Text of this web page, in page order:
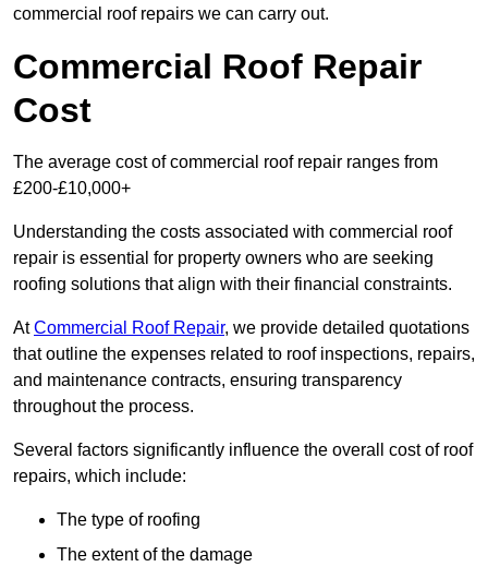
commercial roof repairs we can carry out.
Commercial Roof Repair
Cost
The average cost of commercial roof repair ranges from
£200-£10,000+
Understanding the costs associated with commercial roof
repair is essential for property owners who are seeking
roofing solutions that align with their financial constraints.
AtCommercial Roof Repair, we provide detailed quotations
that outline the expenses related to roof inspections, repairs,
and maintenance contracts, ensuring transparency
throughout the process.
Several factors significantly influence the overall cost of roof
repairs, which include:
The type of roofing
The extent of the damage